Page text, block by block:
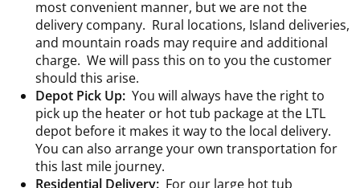
most convenient manner, but we are not the
delivery company. Rural locations, Island deliveries,
and mountain roads may require and additional
charge. We will pass this on to you the customer
should this arise.
Depot Pick Up: You will always have the right to
pick up the heater or hot tub package at the LTL
depot before it makes it way to the local delivery.
You can also arrange your own transportation for
this last mile journey.
Residential Delivery: For our large hot tub